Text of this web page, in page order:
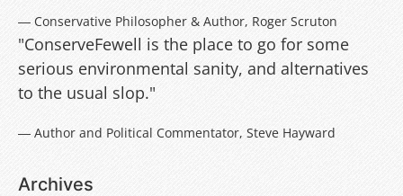
― Conservative Philosopher & Author, Roger Scruton
"ConserveFewell is the place to go for some
serious environmental sanity, and alternatives
to the usual slop."
― Author and Political Commentator, Steve Hayward
Archives